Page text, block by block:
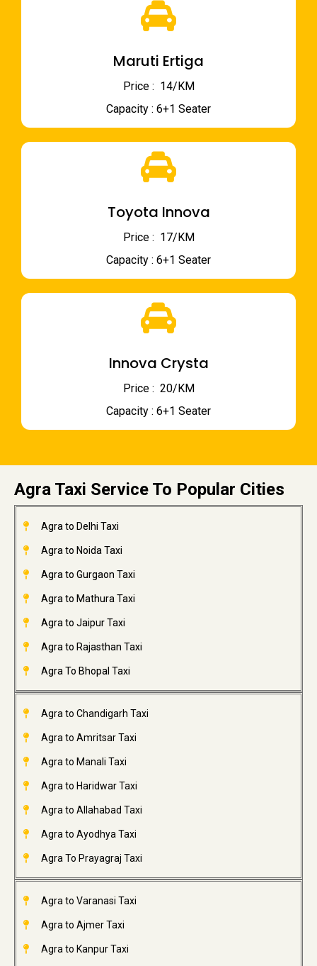
Maruti Ertiga
Price : ₹ 14/KM
Capacity : 6+1 Seater
Toyota Innova
Price : ₹ 17/KM
Capacity : 6+1 Seater
Innova Crysta
Price : ₹ 20/KM
Capacity : 6+1 Seater
Agra Taxi Service To Popular Cities
Agra to Delhi Taxi
Agra to Noida Taxi
Agra to Gurgaon Taxi
Agra to Mathura Taxi
Agra to Jaipur Taxi
Agra to Rajasthan Taxi
Agra To Bhopal Taxi
Agra to Chandigarh Taxi
Agra to Amritsar Taxi
Agra to Manali Taxi
Agra to Haridwar Taxi
Agra to Allahabad Taxi
Agra to Ayodhya Taxi
Agra To Prayagraj Taxi
Agra to Varanasi Taxi
Agra to Ajmer Taxi
Agra to Kanpur Taxi